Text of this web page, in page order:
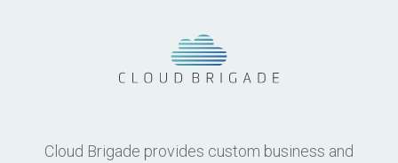
Cloud Brigade provides custom business and